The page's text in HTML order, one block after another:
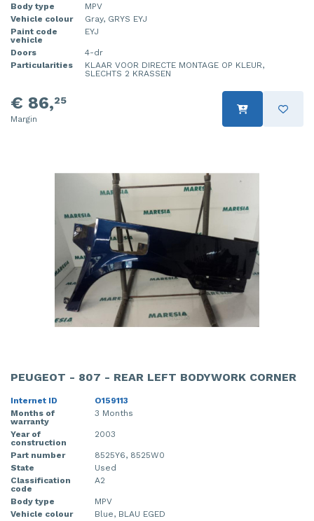
Body type
MPV
Vehicle colour
Gray, GRYS EYJ
Paint code
vehicle
EYJ
Doors
4-dr
Particularities
KLAAR VOOR DIRECTE MONTAGE OP KLEUR,
SLECHTS 2 KRASSEN
€ 86,25
Margin
PEUGEOT - 807 - REAR LEFT BODYWORK CORNER
Internet ID
O159113
Months of
warranty
3 Months
Year of
construction
2003
Part number
8525Y6, 8525W0
State
Used
Classification
code
A2
Body type
MPV
Vehicle colour
Blue, BLAU EGED